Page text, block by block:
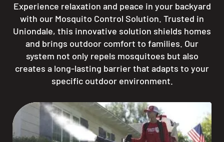
Experience relaxation and peace in your backyard
with our Mosquito Control Solution. Trusted in
Uniondale, this innovative solution shields homes
and brings outdoor comfort to families. Our
system not only repels mosquitoes but also
creates a long-lasting barrier that adapts to your
specific outdoor environment.